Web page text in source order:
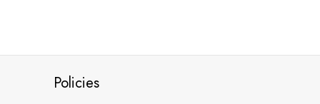
Policies